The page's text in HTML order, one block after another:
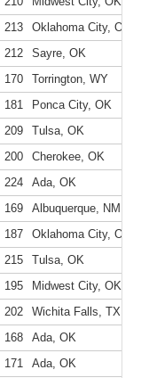
213 Oklahoma City, OK
212 Sayre, OK
170 Torrington, WY
181 Ponca City, OK
209 Tulsa, OK
200 Cherokee, OK
224 Ada, OK
169 Albuquerque, NM
187 Oklahoma City, OK
215 Tulsa, OK
195 Midwest City, OK
202 Wichita Falls, TX
168 Ada, OK
171 Ada, OK